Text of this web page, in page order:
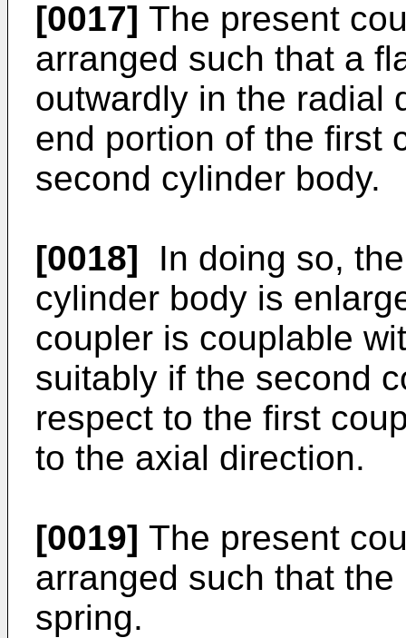
[0017] The present
arranged such that a
outwardly in the radial
end portion of the first
second cylinder body.
[0018] In doing so,
cylinder body is
coupler is couplable
suitably if the second
respect to the first
to the axial direction.
[0019] The present
arranged such that
spring.